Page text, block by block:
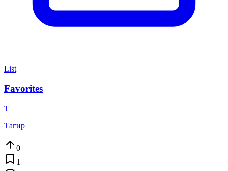
List
Favorites
Т
Тагир
0
1